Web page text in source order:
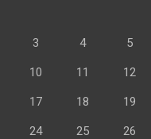
3 4 5
10 11 12
17 18 19
24 25 26